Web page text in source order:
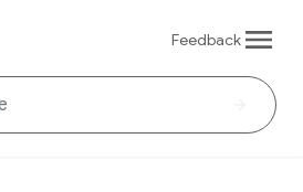
Feedback